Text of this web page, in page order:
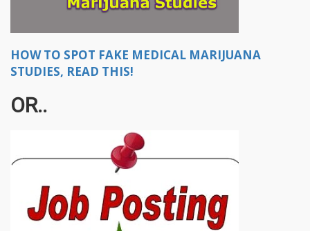
HOW TO SPOT FAKE MEDICAL MARIJUANA
STUDIES, READ THIS!
OR..